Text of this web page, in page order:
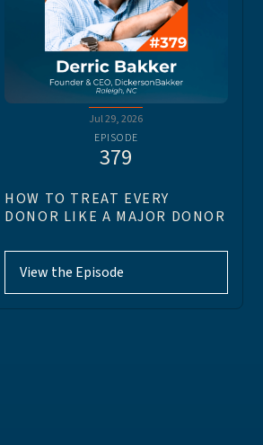
Jul 29, 2026
EPISODE
379
HOW TO TREAT EVERY
DONOR LIKE A MAJOR DONOR
View the Episode